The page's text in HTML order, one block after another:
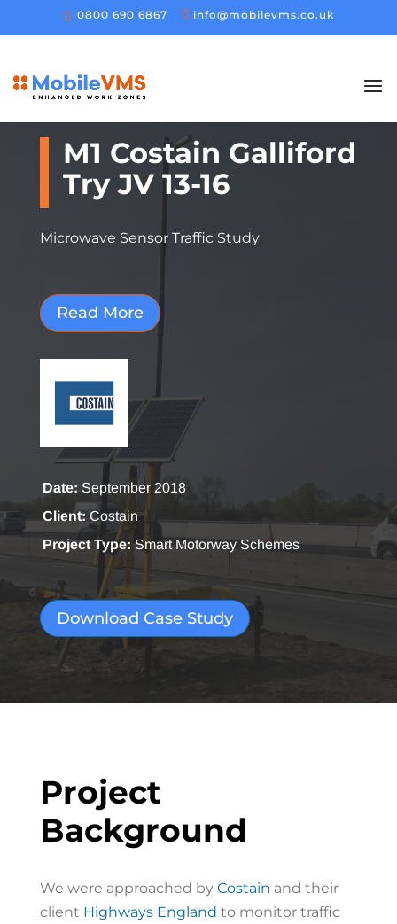
0800 690 6867 info@mobilevms.co.uk
M1 Costain Galliford
Try JV 13-16
Microwave Sensor Traffic Study
Read More
Date: September 2018
Client:Costain
Project Type:Smart Motorway Schemes
Download Case Study
Project
Background
We were approached by Costain and their
client Highways England to monitor traffic